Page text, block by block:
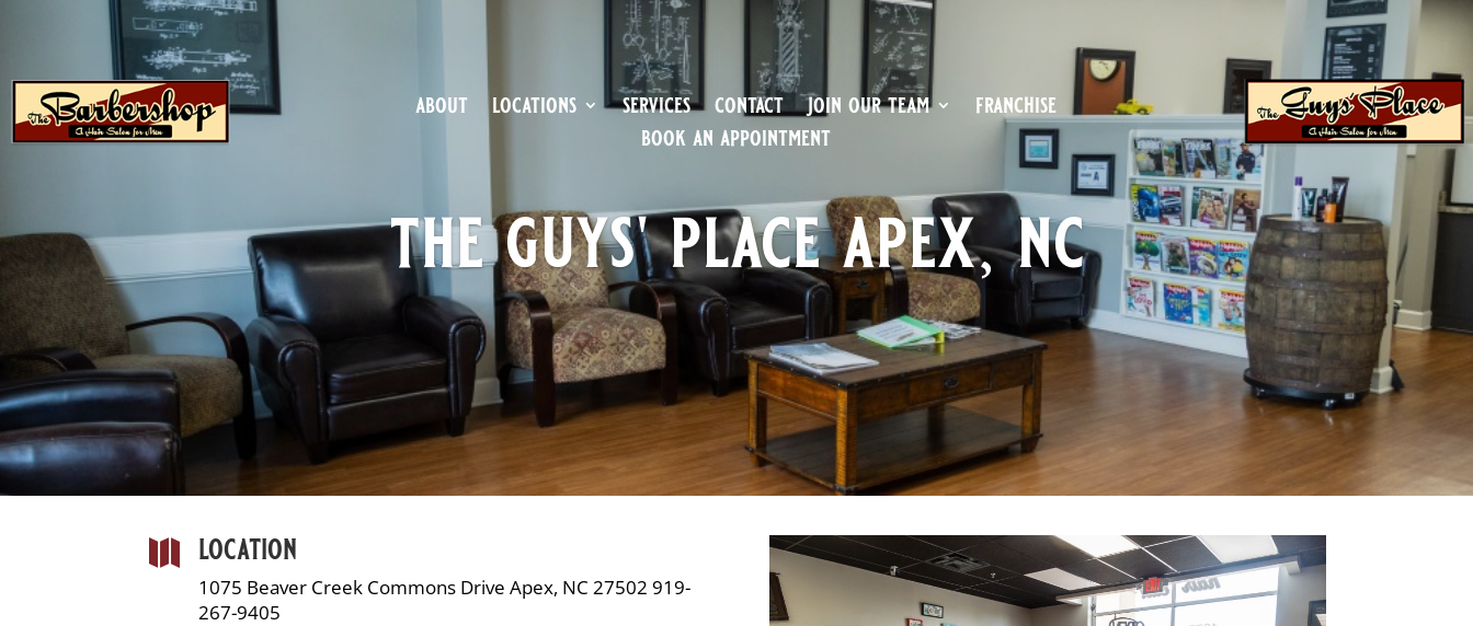
about locations services contact join our team
franchise
book an appointment
the guys' place apex, nc
 location
1075 Beaver Creek Commons Drive Apex, NC 27502 919-
267-9405